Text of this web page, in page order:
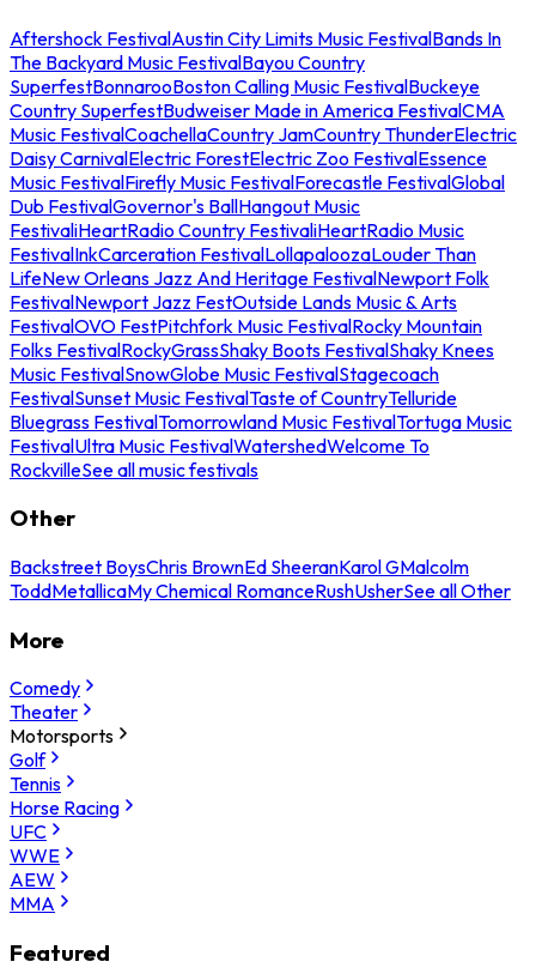
Aftershock FestivalAustin City Limits Music FestivalBands In
The Backyard Music FestivalBayou Country
SuperfestBonnarooBoston Calling Music FestivalBuckeye
Country SuperfestBudweiser Made in America FestivalCMA
Music FestivalCoachellaCountry JamCountry ThunderElectric
Daisy CarnivalElectric ForestElectric Zoo FestivalEssence
Music FestivalFirefly Music FestivalForecastle FestivalGlobal
Dub FestivalGovernor's BallHangout Music
FestivaliHeartRadio Country FestivaliHeartRadio Music
FestivalInkCarceration FestivalLollapaloozaLouder Than
LifeNew Orleans Jazz And Heritage FestivalNewport Folk
FestivalNewport Jazz FestOutside Lands Music & Arts
FestivalOVO FestPitchfork Music FestivalRocky Mountain
Folks FestivalRockyGrassShaky Boots FestivalShaky Knees
Music FestivalSnowGlobe Music FestivalStagecoach
FestivalSunset Music FestivalTaste of CountryTelluride
Bluegrass FestivalTomorrowland Music FestivalTortuga Music
FestivalUltra Music FestivalWatershedWelcome To
RockvilleSee all music festivals
Other
Backstreet BoysChris BrownEd SheeranKarol GMalcolm
ToddMetallicaMy Chemical RomanceRushUsherSee all Other
More
Comedy
Theater
Motorsports
Golf
Tennis
Horse Racing
UFC
WWE
AEW
MMA
Featured